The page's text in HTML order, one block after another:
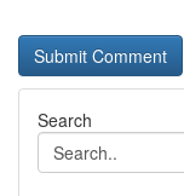
Search